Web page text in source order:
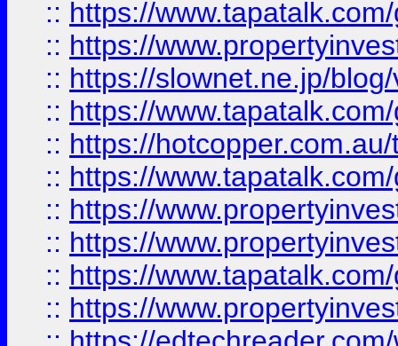
:: https://
:: https://
:: https://slownet.ne.jp/
:: https://
:: https://
:: https://
:: https://
:: https://
:: https://
:: https://